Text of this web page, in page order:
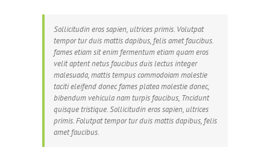
Sollicitudin eros sapien, ultrices primis. Volutpat
tempor tur duis mattis dapibus, felis amet faucibus.
fames etiam sit enim fermentum etiam quam eros
velit aptent netus faucibus duis lectus integer
malesuada, mattis tempus commodoiam molestie
taciti eleifend donec fames platea molestie donec,
bibendum vehicula nam turpis faucibus, Tncidunt
quisque tristique. Sollicitudin eros sapien, ultrices
primis. Folutpat tempor tur duis mattis dapibus, felis
amet faucibus.